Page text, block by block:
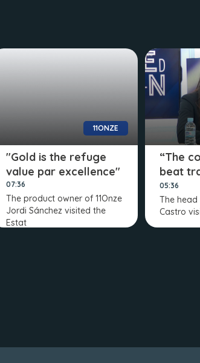
11ONZE
"Gold is the refuge
value par excellence"
07:36
The product owner of 11Onze
Jordi Sánchez visited the
Estat
“The
beat
banks”
05:36
The
Castro